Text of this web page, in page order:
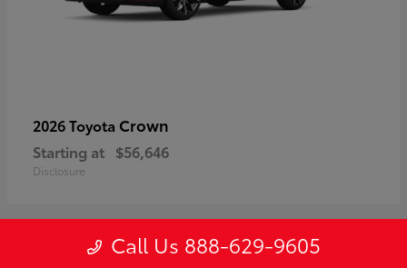
2026 Toyota Crown
Starting at $56,646
Disclosure
Call Us 888-629-9605